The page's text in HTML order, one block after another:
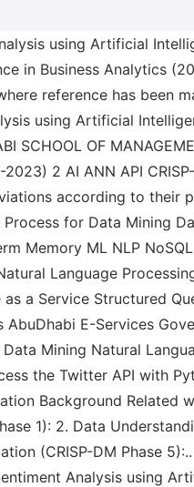
in Business Analytics
reference has been
SCHOOL OF
2 AI ANN API
according to their
for Data Mining
Memory ML NLP NoSQL
Language
a Service Structured
E-Services
Mining Natural
the Twitter API with
Background Related
1): 2. Data
(CRISP-DM Phase
Analysis using